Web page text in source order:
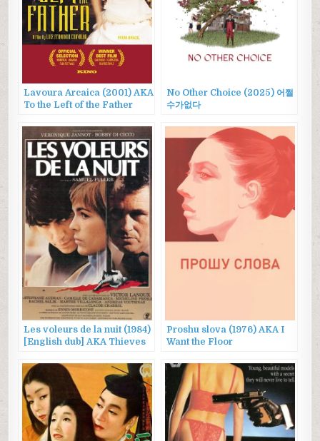
Lavoura Arcaica (2001) AKA
To the Left of the Father
No Other Choice (2025) 어쩔
수가없다
Les voleurs de la nuit (1984)
[English dub] AKA Thieves
Proshu slova (1976) AKA I
Want the Floor